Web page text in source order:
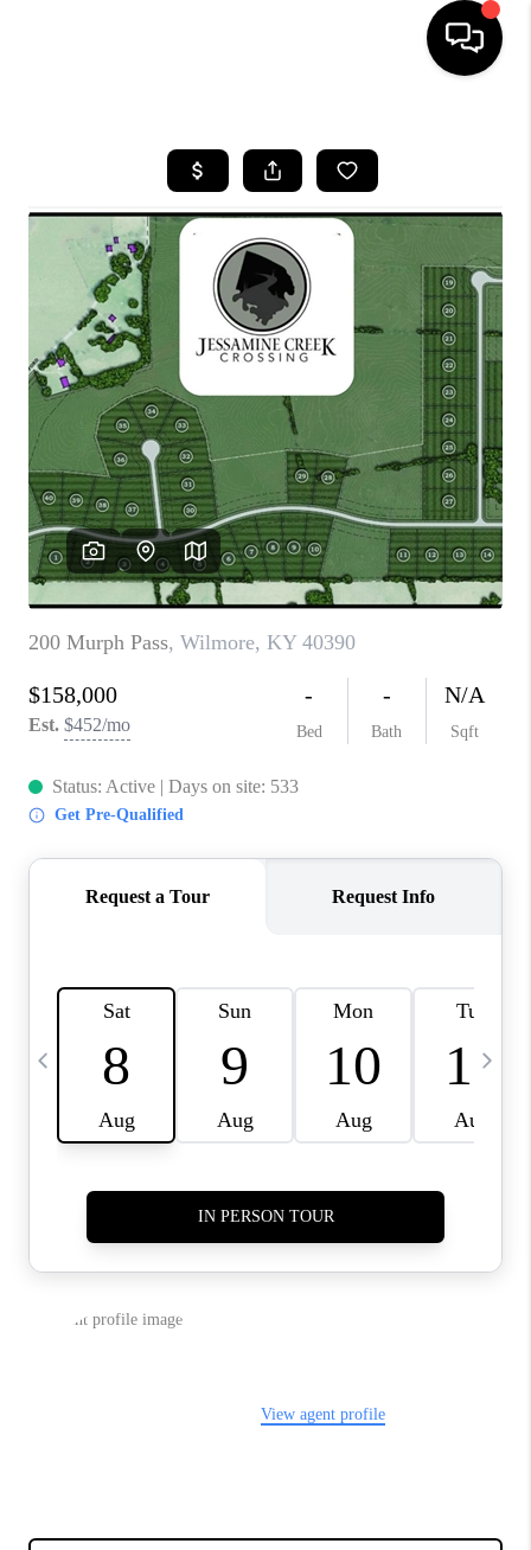
LISTINGS
COMMUNITY GUIDES
BUYING
SELLING
FINANCING
HOME VALUE
WHO WE ARE
REVIEWS
CAREERS
ABOUT PLACE
CONNECT
IN THE PRESS
CLIENT REFERRAL
BLOG